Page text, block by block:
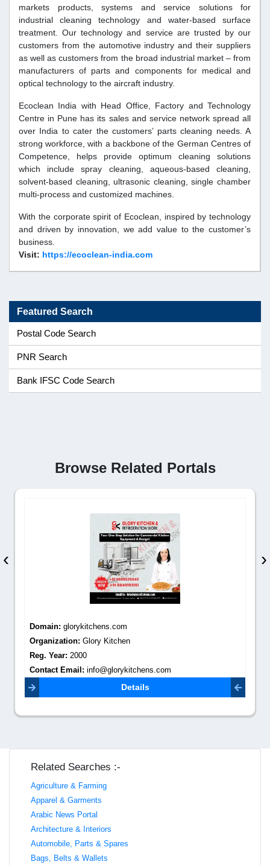
markets products, systems and service solutions for
industrial cleaning technology and water-based surface
treatment. Our technology and service are trusted by our
customers from the automotive industry and their suppliers
as well as customers from the broad industrial market – from
manufacturers of parts and components for medical and
optical technology to the aircraft industry.
Ecoclean India with Head Office, Factory and Technology
Centre in Pune has its sales and service network spread all
over India to cater the customers’ parts cleaning needs. A
strong workforce, with a backbone of the German Centres of
Competence, helps provide optimum cleaning solutions
which include spray cleaning, aqueous-based cleaning,
solvent-based cleaning, ultrasonic cleaning, single chamber
multi-process and customized machines.
With the corporate spirit of Ecoclean, inspired by technology
and driven by innovation, we add value to the customer’s
business.
Visit: https://ecoclean-india.com
Featured Search
Postal Code Search
PNR Search
Bank IFSC Code Search
Browse Related Portals
Domain: glorykitchens.com
Organization: Glory Kitchen
Reg. Year: 2000
Contact Email: info@glorykitchens.com
Details
‹ ›
Related Searches :-
Agriculture & Farming
Apparel & Garments
Arabic News Portal
Architecture & Interiors
Automobile, Parts & Spares
Bags, Belts & Wallets